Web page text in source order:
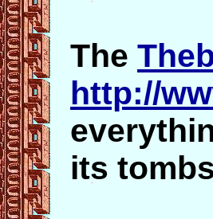
The
http://
its